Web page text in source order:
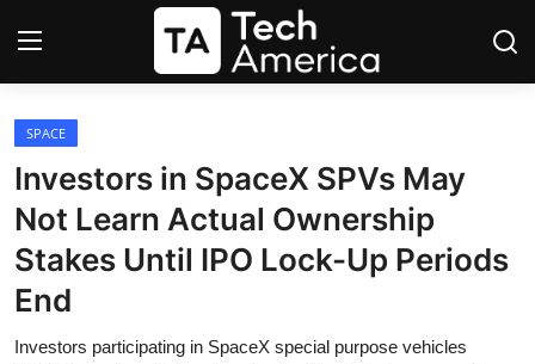
Startups
Apple
AI
SPACE
Investors in SpaceX SPVs May
Not Learn Actual Ownership
Stakes Until IPO Lock-Up Periods
End
Investors participating in SpaceX special purpose vehicles